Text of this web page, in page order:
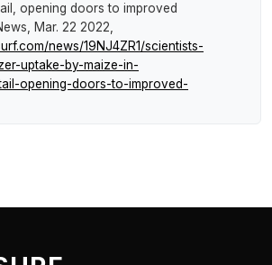
opening doors to improved
, Mar. 22 2022,
news/19NJ4ZR1/scientists-
uptake-by-maize-in-
opening-doors-to-improved-